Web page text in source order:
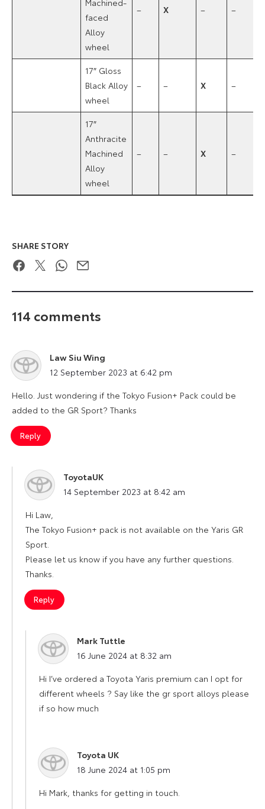
Machined-
faced
Alloy
wheel
– X – –
17″ Gloss
Black Alloy
wheel
– – X –
17″
Anthracite
Machined
Alloy
wheel
– – X –
SHARE STORY
FacebookTwitterWhatsApp
Email
114 comments
Law Siu Wing
says:
12 September 2023 at 6:42 pm
Hello. Just wondering if the Tokyo Fusion+ Pack could be
added to the GR Sport? Thanks
Reply
ToyotaUK
says:
14 September 2023 at 8:42 am
Hi Law,
The Tokyo Fusion+ pack is not available on the Yaris GR
Sport.
Please let us know if you have any further questions.
Thanks.
Reply
Mark Tuttle
says:
16 June 2024 at 8:32 am
Hi I’ve ordered a Toyota Yaris premium can I opt for
different wheels ? Say like the gr sport alloys please
if so how much
Toyota UK
says:
18 June 2024 at 1:05 pm
Hi Mark, thanks for getting in touch.